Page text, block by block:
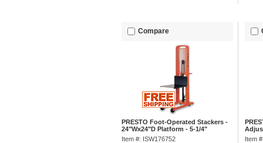
Compare
PRESTO Foot-Operated Stackers -
24"Wx24"D Platform - 5-1/4"
Lowered Height, 66" Lift Height
Item #: ISW176752
Item